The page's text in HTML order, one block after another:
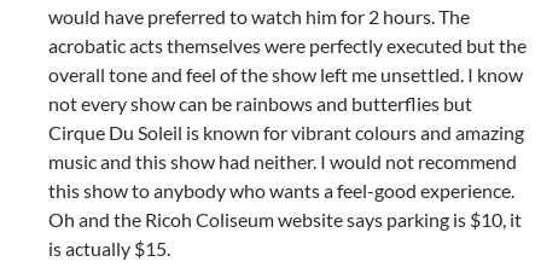
would have preferred to watch him for 2 hours. The
acrobatic acts themselves were perfectly executed but the
overall tone and feel of the show left me unsettled. I know
not every show can be rainbows and butterflies but
Cirque Du Soleil is known for vibrant colours and amazing
music and this show had neither. I would not recommend
this show to anybody who wants a feel-good experience.
Oh and the Ricoh Coliseum website says parking is $10, it
is actually $15.